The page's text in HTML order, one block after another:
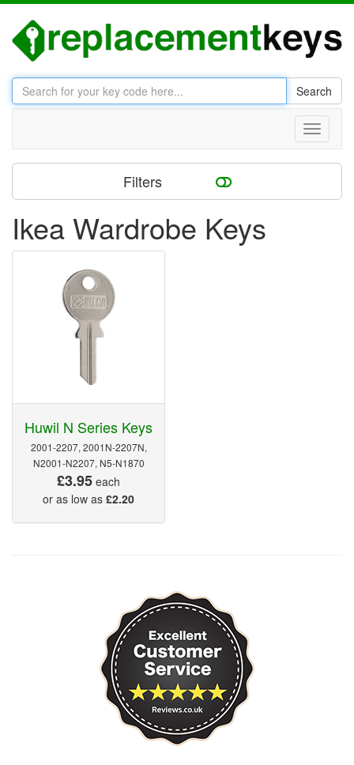
Search
Toggle
Filters
Ikea Wardrobe Keys
Huwil N Series Keys
2001-2207, 2001N-2207N,
N2001-N2207, N5-N1870
£3.95 each
or as low as £2.20